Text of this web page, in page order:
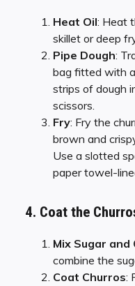
Heat Oil: Heat
skillet or deep
Pipe Dough:
bag fitted with
strips of dough
scissors.
Fry: Fry the
brown and
Use a slotted
paper towel-
4. Coat the
Mix Sugar and
combine the
Coat Churros: